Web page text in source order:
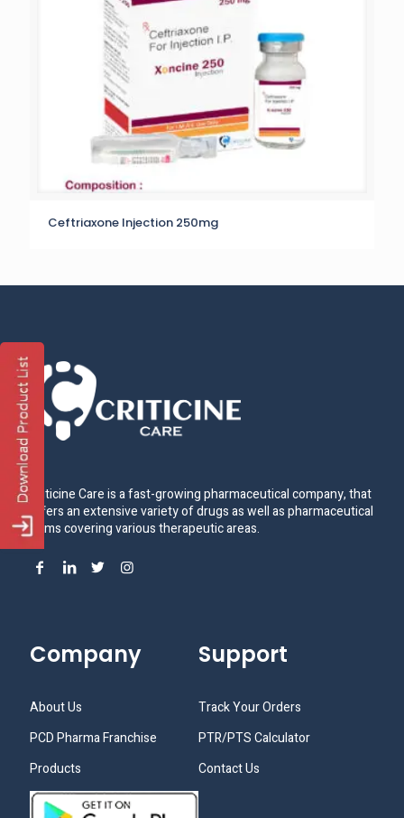
Ceftriaxone Injection 250mg
Criticine Care is a fast-growing pharmaceutical company, that
offers an extensive variety of drugs as well as pharmaceutical
items covering various therapeutic areas.
Company
About Us
PCD Pharma Franchise
Products
Support
Track Your Orders
PTR/PTS Calculator
Contact Us